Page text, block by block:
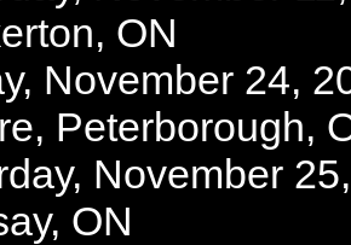
ON
November 24,
Peterborough,
November
ON